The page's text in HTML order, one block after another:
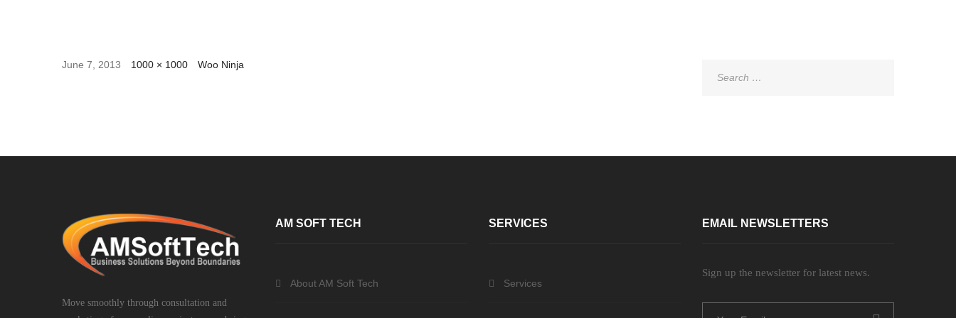
June 7, 2013 1000 × 1000 Woo Ninja
Move smoothly through consultation and
AM SOFT TECH
About AM Soft Tech
SERVICES
Services
EMAIL NEWSLETTERS
Sign up the newsletter for latest news.